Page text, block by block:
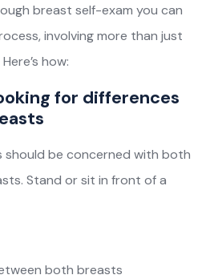
breast self-exam you can
involving more than just
how:
for differences
should be concerned with both
Stand or sit in front of a
both breasts